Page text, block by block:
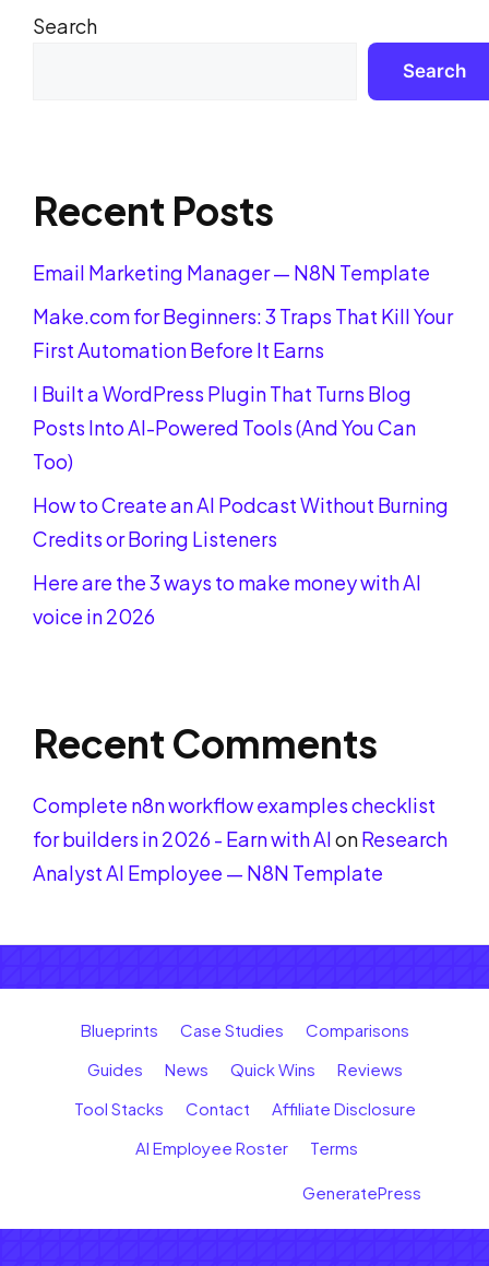
Search
Search
Recent Posts
Email Marketing Manager — N8N Template
Make.com for Beginners: 3 Traps That Kill Your
First Automation Before It Earns
I Built a WordPress Plugin That Turns Blog
Posts Into AI-Powered Tools (And You Can
Too)
How to Create an AI Podcast Without Burning
Credits or Boring Listeners
Here are the 3 ways to make money with AI
voice in 2026
Recent Comments
Complete n8n workflow examples checklist
for builders in 2026 - Earn with AIonResearch
Analyst AI Employee — N8N Template
Blueprints Case Studies
Comparisons
Guides
News Quick Wins
Reviews
Tool Stacks
Contact
Affiliate Disclosure
AI Employee Roster
Terms
GeneratePress